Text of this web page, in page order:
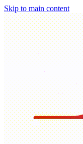
Skip to main content